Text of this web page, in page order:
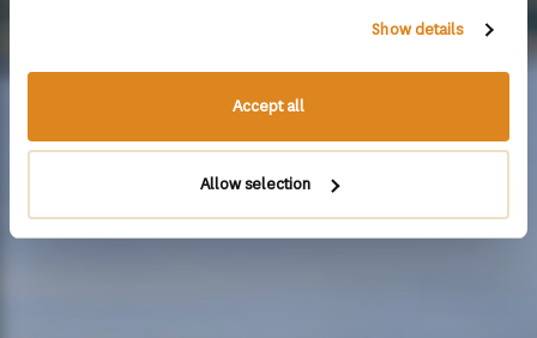
Show details
Accept all
Allow selection